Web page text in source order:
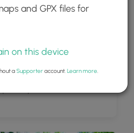
and GPX files for
on this device
aSupporteraccount. Learn more.